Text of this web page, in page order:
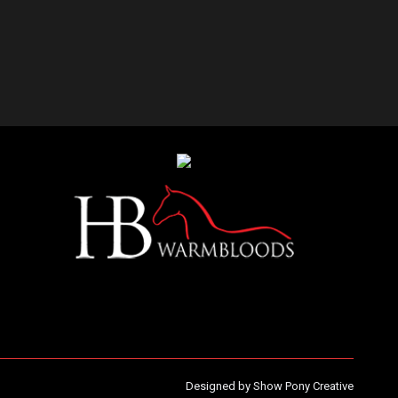
Designed by Show Pony Creative